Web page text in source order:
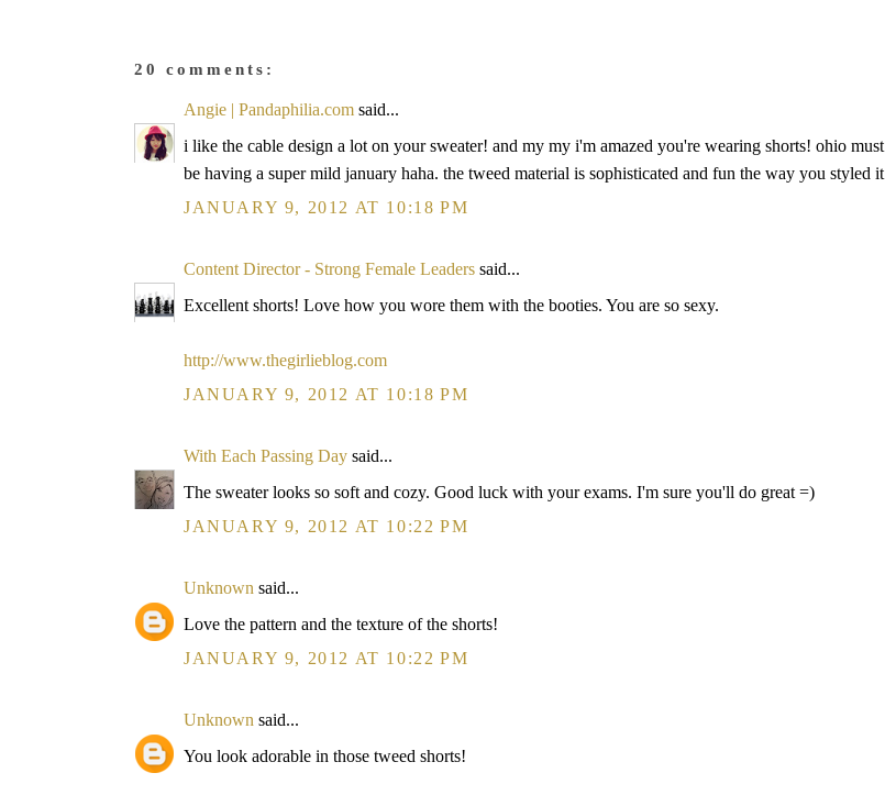
20 comments:
Angie | Pandaphilia.com said...
i like the cable design a lot on your sweater! and my my i'm amazed you're wearing shorts! ohio must
be having a super mild january haha. the tweed material is sophisticated and fun the way you styled it
JANUARY 9, 2012 AT 10:18 PM
Content Director - Strong Female Leaders said...
Excellent shorts! Love how you wore them with the booties. You are so sexy.
http://www.thegirlieblog.com
JANUARY 9, 2012 AT 10:18 PM
With Each Passing Day said...
The sweater looks so soft and cozy. Good luck with your exams. I'm sure you'll do great =)
JANUARY 9, 2012 AT 10:22 PM
Unknown said...
Love the pattern and the texture of the shorts!
JANUARY 9, 2012 AT 10:22 PM
Unknown said...
You look adorable in those tweed shorts!